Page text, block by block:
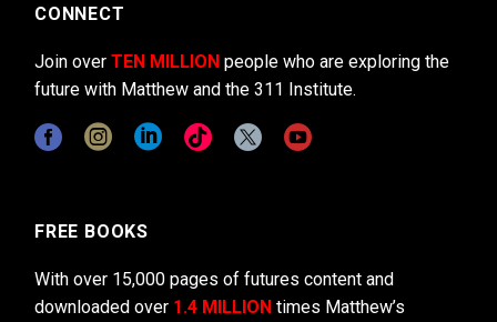
CONNECT
Join over TEN MILLION people who are exploring the
future with Matthew and the 311 Institute.
FREE BOOKS
With over 15,000 pages of futures content and
downloaded over 1.4 MILLION times Matthew’s